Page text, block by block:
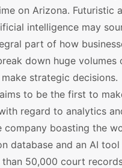
on Arizona. Futuristic
intelligence may
part of how
down huge volumes
strategic decisions.
to be the first to
regard to analytics
company boasting the
database and an AI
50,000 court